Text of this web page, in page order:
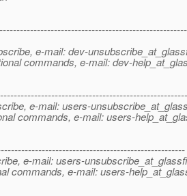
e-mail: dev-
commands, e-mail: dev-
e-mail: users-
commands, e-mail: users-
e-mail: users-
commands, e-mail: users-